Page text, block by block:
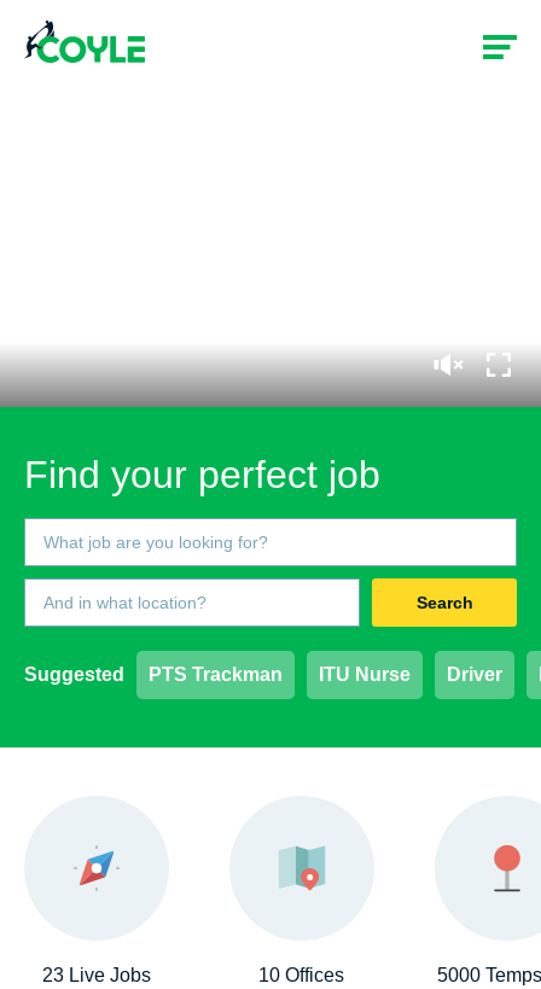
Find your perfect job
Search
Suggested PTS Trackman ITU Nurse Driver
23 Live Jobs 10 Offices
5000